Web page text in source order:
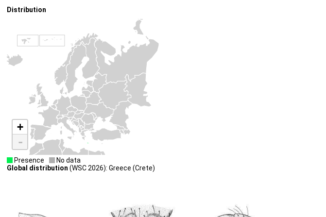
Distribution
+
-
Presence
No data
Global distribution (WSC 2026): Greece (Crete)